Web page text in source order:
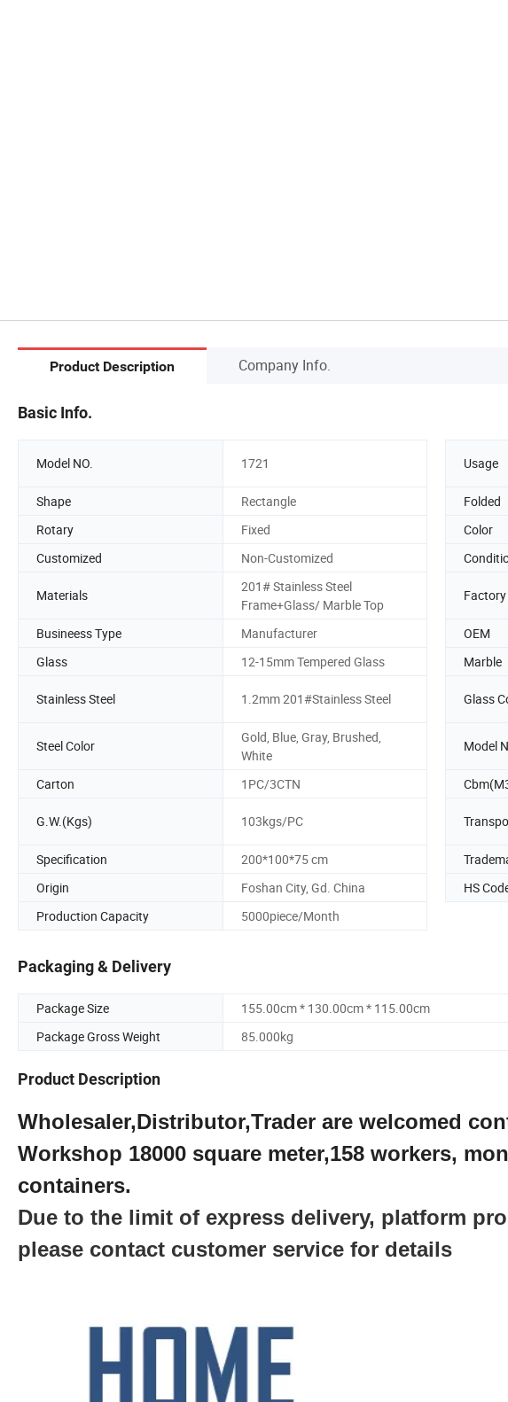
Product Description Company Info.
Basic Info.
Model NO. 1721 Usage
Shape
Rectangle Folded
Rotary
Fixed Color
Customized
Non-Customized
Materials
201# Stainless Steel
Frame+Glass/ Marble Top
Busineess Type Manufacturer OEM
Glass
12-15mm Tempered Glass Marble
Stainless Steel 1.2mm 201#Stainless Steel Glass
Steel Color
Gold, Blue, Gray, Brushed,
White
Model
Carton 1PC/3CTN
G.W.(Kgs) 103kgs/PC
Specification
200*100*75 cm
Origin
Foshan City, Gd. China HS
Production Capacity
5000piece/Month
Packaging & Delivery
Package Size
155.00cm * 130.00cm * 115.00cm
Package Gross Weight
85.000kg
Product Description
Wholesaler,Distributor,Trader are welcomed
Workshop 18000 square meter,158 workers,
containers.
Due to the limit of express delivery, platform
please contact customer service for details